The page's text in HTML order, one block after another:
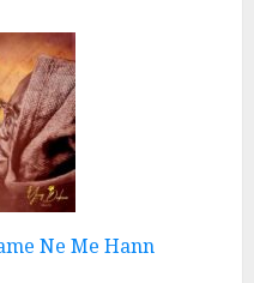
Ne Me Hann